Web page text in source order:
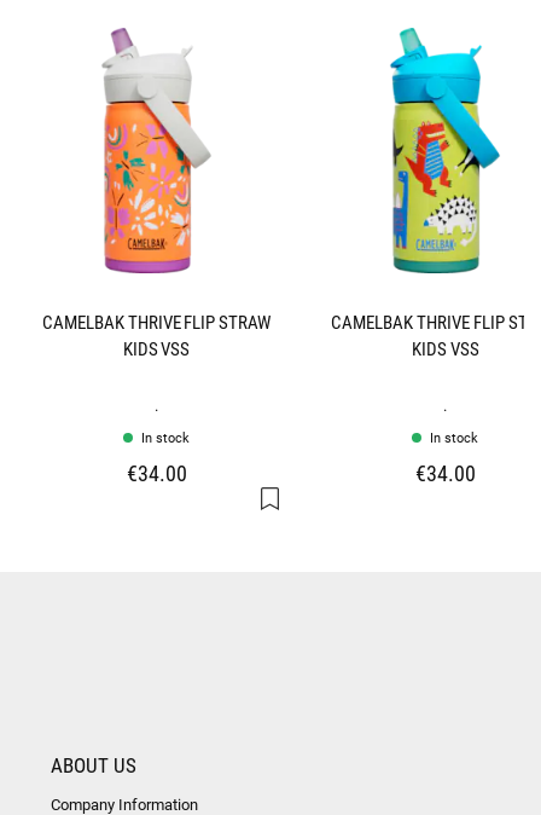
CAMELBAK THRIVE FLIP STRAW
KIDS VSS
.
In stock
€34.00
CAMELBAK THRIVE FLIP
KIDS VSS
.
In stock
€34.00
ABOUT US
Company Information